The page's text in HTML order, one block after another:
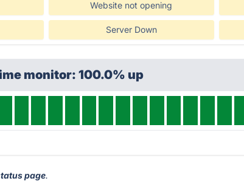
Website not opening
Server Down
monitor: 100.0% up
page.